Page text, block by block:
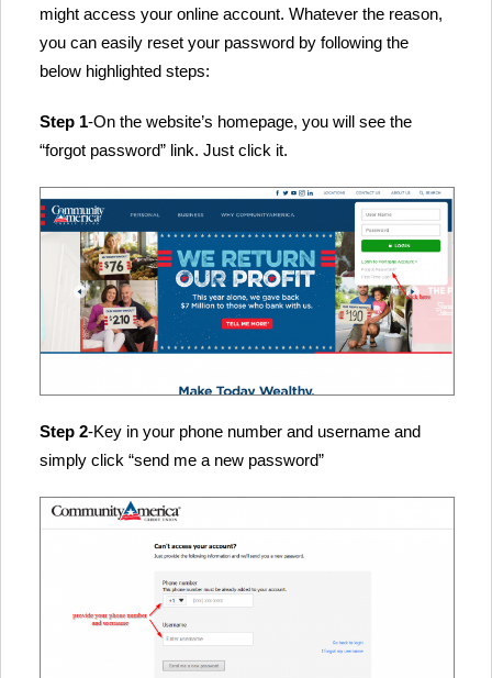
might access your online account. Whatever the reason,
you can easily reset your password by following the
below highlighted steps:
Step 1-On the website’s homepage, you will see the
“forgot password” link. Just click it.
Step 2-Key in your phone number and username and
simply click “send me a new password”